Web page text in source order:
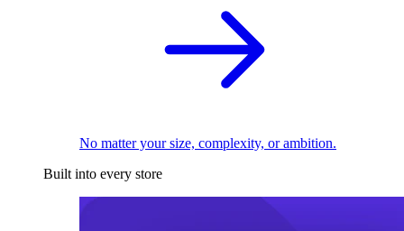
No matter your size, complexity, or ambition.
Built into every store